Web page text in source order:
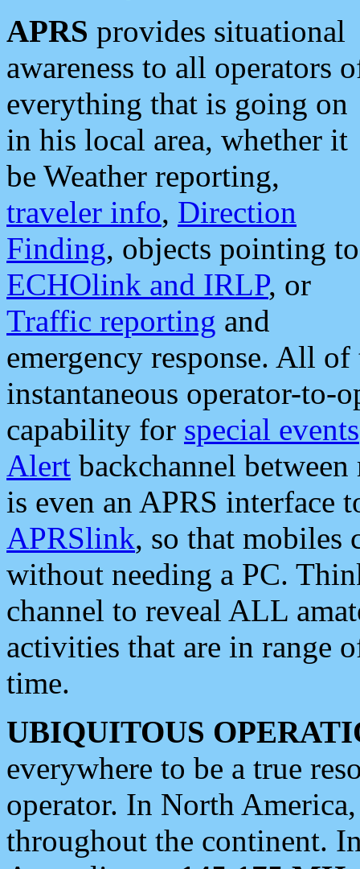
APRS provides situational
awareness to all operators
everything that is going on
in his local area, whether it
be Weather reporting,
traveler info, Direction
Finding, objects pointing to
ECHOlink and IRLP, or
Traffic reporting and
emergency response. All
instantaneous operator-to-
capability for special events
Alert backchannel
is even an APRS interface
APRSlink, so that mobiles
without needing a PC.
channel to reveal ALL
activities that are in range
time.
UBIQUITOUS
everywhere to be a true
operator. In North
throughout the continent.